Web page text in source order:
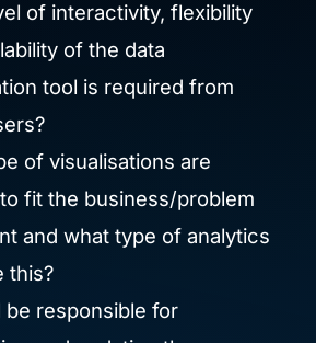
of interactivity, flexibility
of the data
tool is required from
of visualisations are
fit the business/problem
and what type of analytics
this?
be responsible for